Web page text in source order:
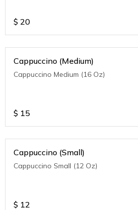
$ 20
Cappuccino (Medium)
Cappuccino Medium (16 Oz)
$ 15
Cappuccino (Small)
Cappuccino Small (12 Oz)
$ 12